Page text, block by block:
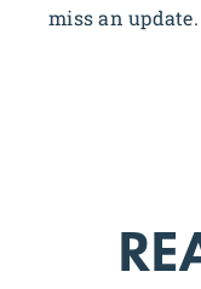
miss an update.